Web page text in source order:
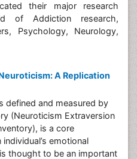
their major research
of Addiction research,
Psychology, Neurology,
A Replication
defined and measured by
(Neuroticism Extraversion
is a core
emotional
thought to be an important